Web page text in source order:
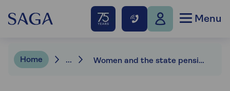
Menu
Home ... Women and the state pension – how to make sure you’re not missing out